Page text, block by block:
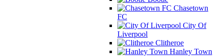
Chasetown
FC
City Of
Liverpool
Clitheroe
Hanley Town